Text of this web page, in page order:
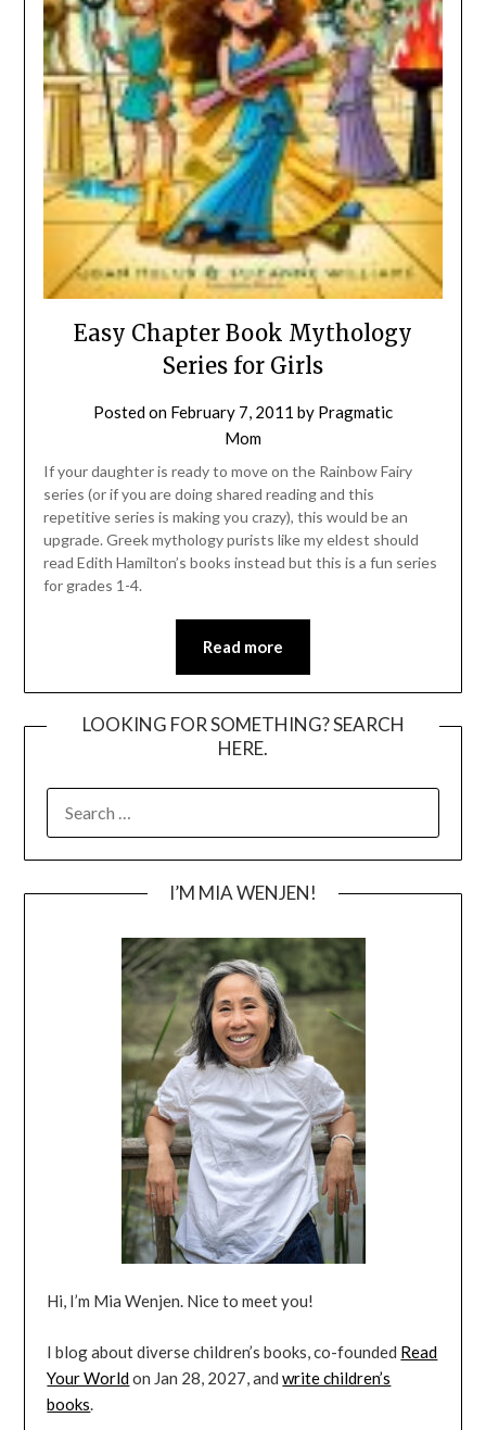
Easy Chapter Book Mythology
Series for Girls
Posted on February 7, 2011 by Pragmatic
Mom
If your daughter is ready to move on the Rainbow Fairy
series (or if you are doing shared reading and this
repetitive series is making you crazy), this would be an
upgrade. Greek mythology purists like my eldest should
read Edith Hamilton’s books instead but this is a fun series
for grades 1-4.
Read more
LOOKING FOR SOMETHING? SEARCH
HERE.
FOR:
I’M MIA WENJEN!
Hi, I’m Mia Wenjen. Nice to meet you!
I blog about diverse children’s books, co-founded Read
Your Worldon Jan 28, 2027, andwrite children’s
books.